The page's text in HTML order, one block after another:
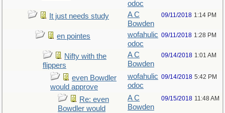
odoc
It just needs study
A C
Bowden
09/11/2018 1:14 PM
en pointes
wofahulic
odoc
09/11/2018 1:28 PM
Nifty with the
flippers
A C
Bowden
09/14/2018 1:01 AM
even Bowdler
would approve
wofahulic
odoc
09/14/2018 5:42 PM
Re: even
Bowdler would
A C
Bowden
09/15/2018 11:48 AM